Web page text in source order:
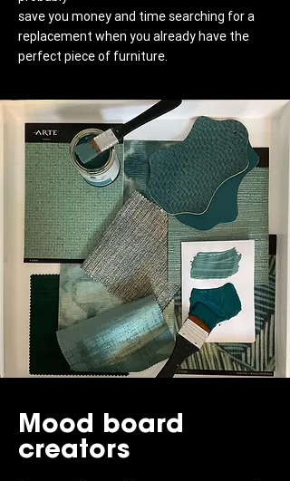
save you money and time searching for a
replacement when you already have the
perfect piece of furniture.
Mood board
creators